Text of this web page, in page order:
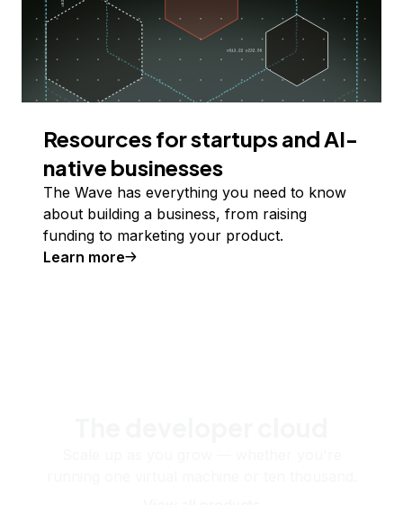
Resources for startups and AI-
native businesses
The Wave has everything you need to know
about building a business, from raising
funding to marketing your product.
Learn more